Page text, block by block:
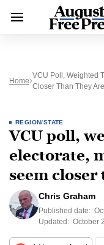
Home
VCU Poll, Weighted
Closer Than They Are
REGION/STATE
VCU poll,
electorate,
seem closer
Chris Graham
Published date:
Updated: October